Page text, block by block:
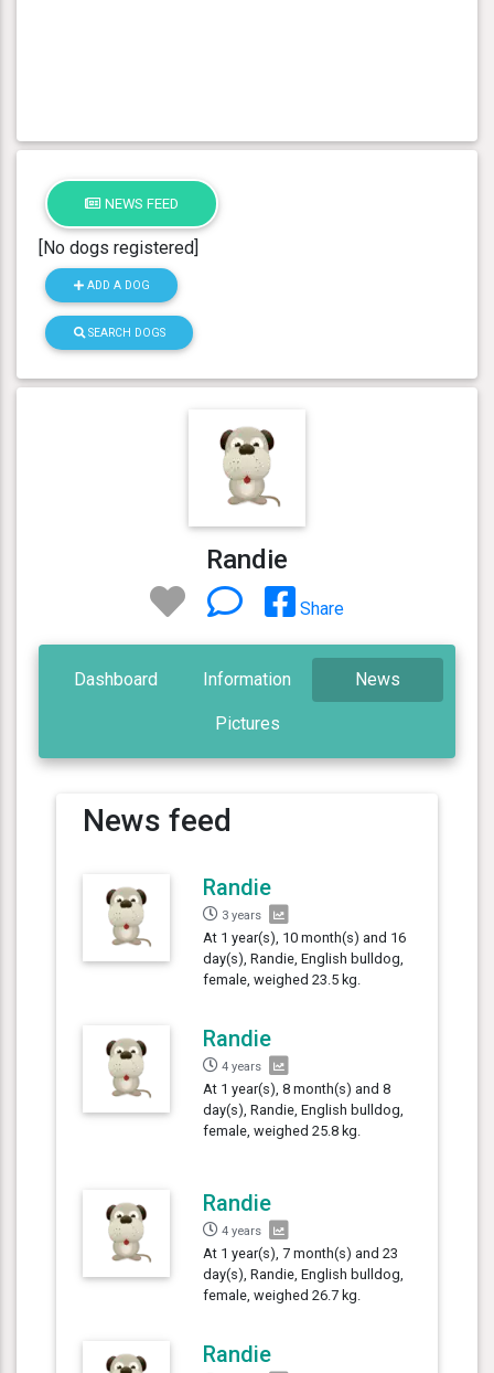
NEWS FEED
[No dogs registered]
ADD A DOG
SEARCH DOGS
Randie
Share
Dashboard Information News
Pictures
News feed
Randie
3 years
At 1 year(s), 10 month(s) and 16
day(s), Randie, English bulldog,
female, weighed 23.5 kg.
Randie
4 years
At 1 year(s), 8 month(s) and 8
day(s), Randie, English bulldog,
female, weighed 25.8 kg.
Randie
4 years
At 1 year(s), 7 month(s) and 23
day(s), Randie, English bulldog,
female, weighed 26.7 kg.
Randie